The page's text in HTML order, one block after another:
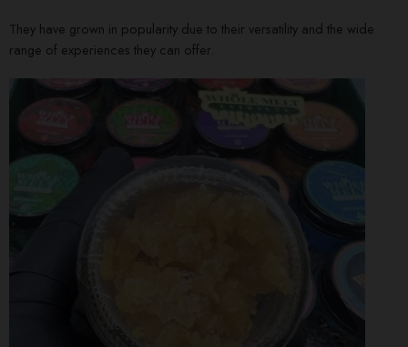
They have grown in popularity due to their versatility and the wide
range of experiences they can offer.